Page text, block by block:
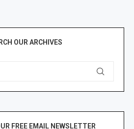
OUR ARCHIVES
FREE EMAIL NEWSLETTER